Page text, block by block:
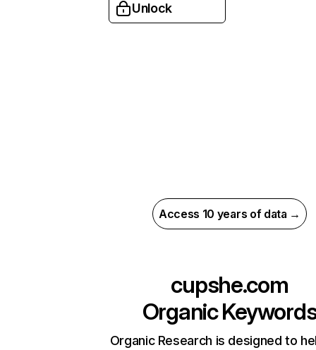
Unlock
Access 10 years of data →
cupshe.com
Organic
Organic Research is designed to